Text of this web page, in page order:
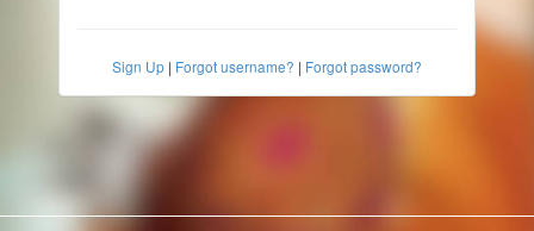
Sign Up | Forgot username? | Forgot password?